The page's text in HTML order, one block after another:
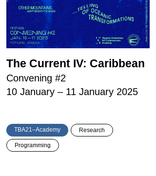
The Current IV: Caribbean
Convening #2
10 January – 11 January 2025
TBA21–Academy Research
Programming